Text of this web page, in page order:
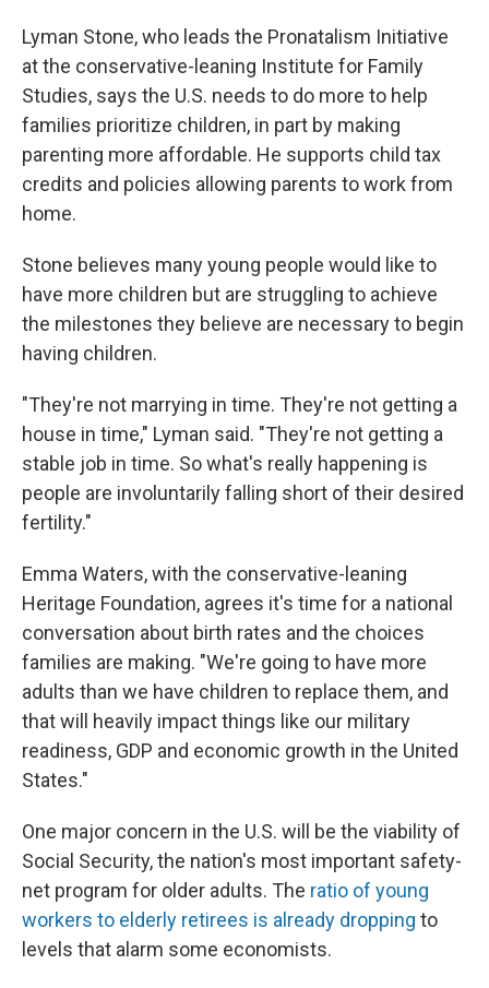
Lyman Stone, who leads the Pronatalism Initiative
at the conservative-leaning Institute for Family
Studies, says the U.S. needs to do more to help
families prioritize children, in part by making
parenting more affordable. He supports child tax
credits and policies allowing parents to work from
home.
Stone believes many young people would like to
have more children but are struggling to achieve
the milestones they believe are necessary to begin
having children.
"They're not marrying in time. They're not getting a
house in time," Lyman said. "They're not getting a
stable job in time. So what's really happening is
people are involuntarily falling short of their desired
fertility."
Emma Waters, with the conservative-leaning
Heritage Foundation, agrees it's time for a national
conversation about birth rates and the choices
families are making. "We're going to have more
adults than we have children to replace them, and
that will heavily impact things like our military
readiness, GDP and economic growth in the United
States."
One major concern in the U.S. will be the viability of
Social Security, the nation's most important safety-
net program for older adults. The ratio of young
workers to elderly retirees is already dropping to
levels that alarm some economists.